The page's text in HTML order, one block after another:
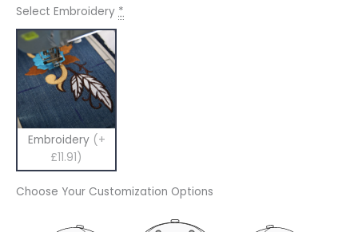
Select Embroidery *
Embroidery (+
£11.91)
Choose Your Customization Options